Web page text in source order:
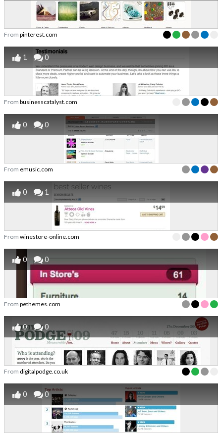
From pinterest.com
1 0
From businesscatalyst.com
0 0
From emusic.com
0 1
From winestore-online.com
0 0
From pethemes.com
0 0
From digitalpodge.co.uk
0 0